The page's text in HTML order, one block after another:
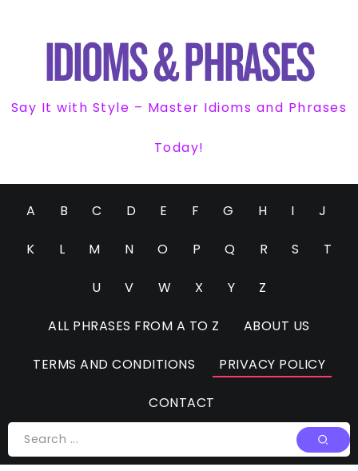
Say It with Style – Master Idioms and Phrases
Today!
A B C D E F G H I J
K L M N O P Q R S T
U V W X Y Z
ALL PHRASES FROM A TO Z ABOUT US
TERMS AND CONDITIONS PRIVACY POLICY
CONTACT